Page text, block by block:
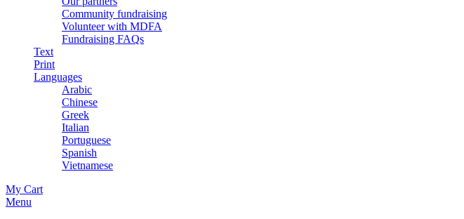
Community fundraising
Volunteer with MDFA
Fundraising FAQs
Text
Print
Languages
Arabic
Chinese
Greek
Italian
Portuguese
Spanish
Vietnamese
My Cart
Menu